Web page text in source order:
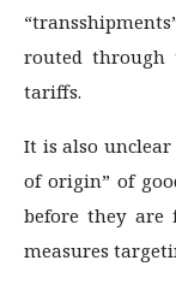
routed through
tariffs.
It is also
of origin” of
before they are
measures